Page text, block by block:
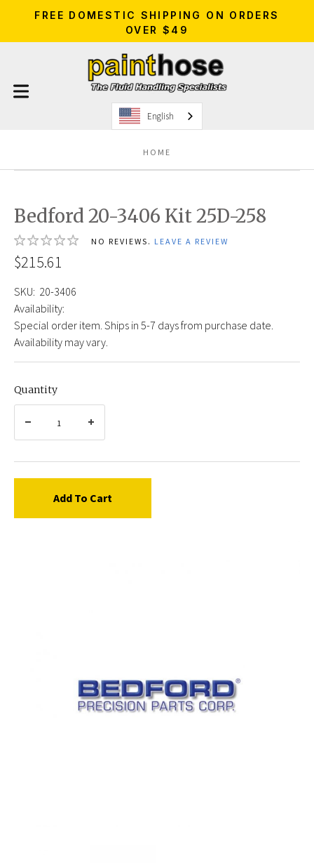
FREE DOMESTIC SHIPPING ON ORDERS
OVER $49
English
HOME
Bedford 20-3406 Kit 25D-258
NO REVIEWS. LEAVE A REVIEW
$215.61
SKU: 20-3406
Availability:
Special order item. Ships in 5-7 days from purchase date.
Availability may vary.
Quantity
Add To Cart